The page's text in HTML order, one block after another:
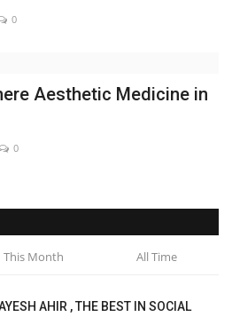
0
Aesthetic Medicine in
0
This Month All Time
AHIR , THE BEST IN SOCIAL